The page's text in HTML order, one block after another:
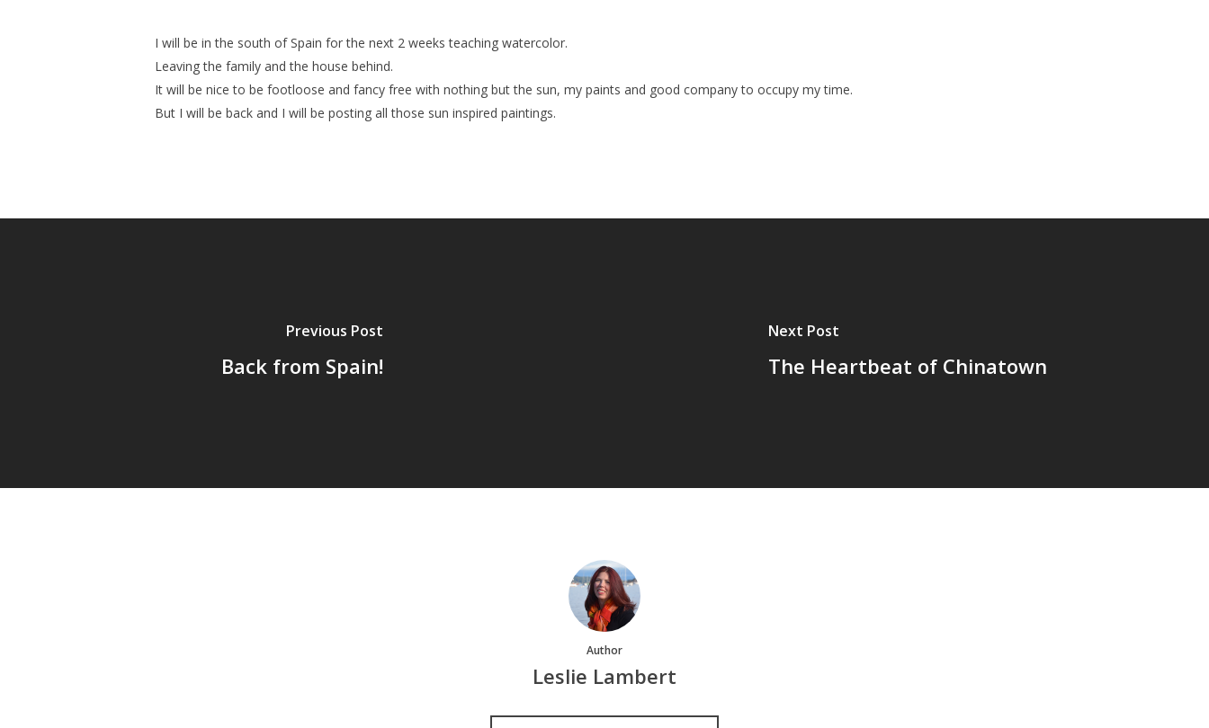
I will be in the south of Spain for the next 2 weeks teaching watercolor.
Leaving the family and the house behind.
It will be nice to be footloose and fancy free with nothing but the sun, my paints and good company to occupy my time.
But I will be back and I will be posting all those sun inspired paintings.
Previous Post
Back from Spain!
Next Post
The Heartbeat of Chinatown
Author
Leslie Lambert